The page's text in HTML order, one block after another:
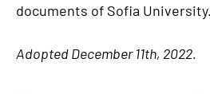
documents of Sofia University.
Adopted December 11th, 2022.